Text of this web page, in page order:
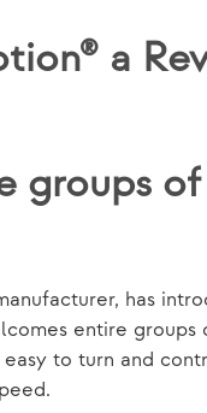
a
groups
has
entire
to turn and